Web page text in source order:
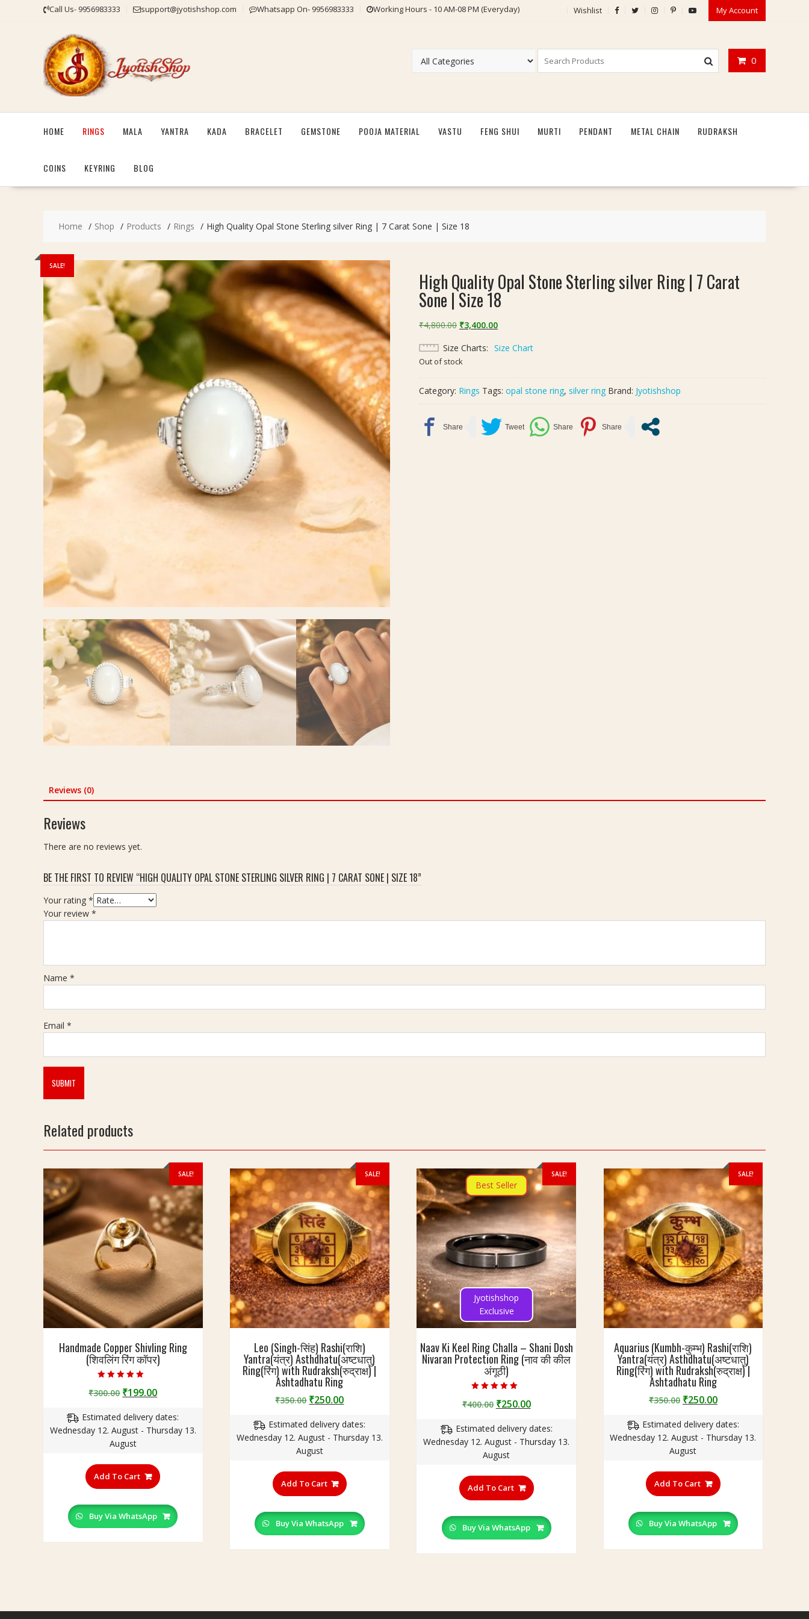
Call Us- 9956983333 support@jyotishshop.com Whatsapp On- 9956983333 Working Hours - 10 AM-08 PM (Everyday) Wishlist My Account
0
HOME RINGS MALA YANTRA KADA BRACELET GEMSTONE POOJA MATERIAL VASTU FENG SHUI MURTI PENDANT METAL CHAIN RUDRAKSH
COINS KEYRING BLOG
Home Shop Products Rings High Quality Opal Stone Sterling silver Ring | 7 Carat Sone | Size 18
SALE!
High Quality Opal Stone Sterling silver Ring | 7 Carat
Sone | Size 18
₹4,800.00 Original
was:
₹4,800.00.
₹3,400.00Current
is:
Size Charts Size Chart
Out of stock
Category: Rings Tags: opal stone ring, silver ring Brand: Jyotishshop
Reviews (0)
Reviews
There are no reviews yet.
BE THE FIRST TO REVIEW “HIGH QUALITY OPAL STONE STERLING SILVER RING | 7 CARAT SONE | SIZE 18”
Your rating *
Your review *
Name *
Email *
Related products
SALE!
Handmade Copper Shivling Ring
(शिवलिंग रिंग कॉपर)
4.75
out of 5
₹300.00 Original
was:
₹300.00.
₹199.00Current
is:
₹199.00.
Estimated delivery dates:
Wednesday 12. August - Thursday 13.
August
Add To Cart
product
multiple
variants.
The
options
Buy Via WhatsApp
SALE!
Leo (Singh-सिंह) Rashi(राशि)
Yantra(यंत्र) Asthdhatu(अष्टधातु)
Ring(रिंग) with Rudraksh(रुद्राक्ष) |
Ashtadhatu Ring
₹350.00 Original
was:
₹350.00.
₹250.00Current
is:
₹250.00.
Estimated delivery dates:
Wednesday 12. August - Thursday 13.
August
Add To Cart
product
multiple
variants.
The
options
the
Buy Via WhatsApp
Best Seller
Jyotishshop
Exclusive
SALE!
Naav Ki Keel Ring Challa – Shani Dosh
Nivaran Protection Ring (नाव की कील
अंगूठी)
5.00
out of 5
₹400.00 Original
was:
₹400.00.
₹250.00Current
is:
₹250.00.
Estimated delivery dates:
Wednesday 12. August - Thursday 13.
August
Add To Cart
product
multiple
variants.
The
options
Buy Via WhatsApp
SALE!
Aquarius (Kumbh-कुम्भ) Rashi(राशि)
Yantra(यंत्र) Asthdhatu(अष्टधातु)
Ring(रिंग) with Rudraksh(रुद्राक्ष) |
Ashtadhatu Ring
₹350.00 Original
was:
₹350.00.
₹250.00Current
is:
₹250.00.
Estimated delivery dates:
Wednesday 12. August - Thursday 13.
August
Add To Cart
product
multiple
variants.
The
options
the
Buy Via WhatsApp